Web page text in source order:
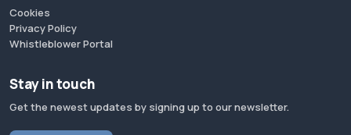
Cookies
Privacy Policy
Whistleblower Portal
Stay in touch
Get the newest updates by signing up to our newsletter.